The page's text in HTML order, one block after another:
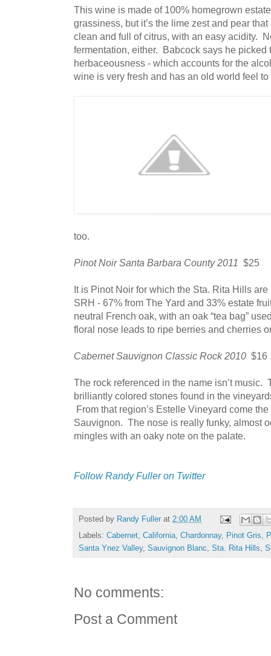
This wine is made of 100% homegrown
grassiness, but it’s the lime zest and pear
clean and full of citrus, with an easy acidity.
fermentation, either. Babcock says he picked
herbaceousness - which accounts for the
wine is very fresh and has an old world feel to
too.
Pinot Noir Santa Barbara County 2011 $25
It is Pinot Noir for which the Sta. Rita Hills
SRH - 67% from The Yard and 33% estate
neutral French oak, with an oak “tea bag”
floral nose leads to ripe berries and cherries
Cabernet Sauvignon Classic Rock 2010 $16
The rock referenced in the name isn’t music.
brilliantly colored stones found in the
From that region’s Estelle Vineyard come
Sauvignon. The nose is really funky, almost
mingles with an oaky note on the palate.
Follow Randy Fuller on Twitter
Posted by Randy Fuller at 2:00 AM
Labels: Cabernet, California, Chardonnay, Pinot Gris,
Santa Ynez Valley, Sauvignon Blanc, Sta. Rita Hills,
No comments:
Post a Comment